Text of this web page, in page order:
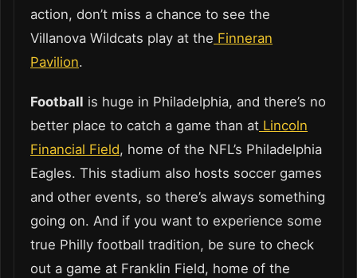
action, don’t miss a chance to see the
Villanova Wildcats play at the Finneran
Pavilion.
Football is huge in Philadelphia, and there’s no
better place to catch a game than at Lincoln
Financial Field, home of the NFL’s Philadelphia
Eagles. This stadium also hosts soccer games
and other events, so there’s always something
going on. And if you want to experience some
true Philly football tradition, be sure to check
out a game at Franklin Field, home of the